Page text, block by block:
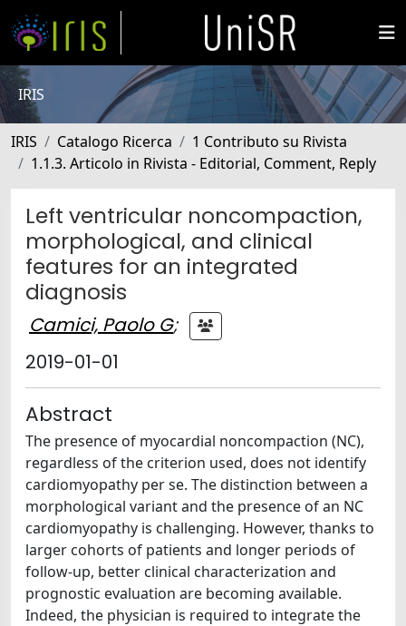
IRIS
IRIS Catalogo Ricerca
1 Contributo su Rivista
1.1.3. Articolo in Rivista - Editorial, Comment, Reply
Left ventricular noncompaction,
morphological, and clinical
features for an integrated
diagnosis
Camici, Paolo G;
2019-01-01
Abstract
The presence of myocardial noncompaction (NC),
regardless of the criterion used, does not identify
cardiomyopathy per se. The distinction between a
morphological variant and the presence of an NC
cardiomyopathy is challenging. However, thanks to
larger cohorts of patients and longer periods of
follow-up, better clinical characterization and
prognostic evaluation are becoming available.
Indeed, the physician is required to integrate the